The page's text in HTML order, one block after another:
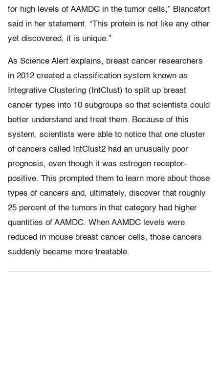
for high levels of AAMDC in the tumor cells,” Blancafort
said in her statement. “This protein is not like any other
yet discovered, it is unique.”
As Science Alert explains, breast cancer researchers
in 2012 created a classification system known as
Integrative Clustering (IntClust) to split up breast
cancer types into 10 subgroups so that scientists could
better understand and treat them. Because of this
system, scientists were able to notice that one cluster
of cancers called IntClust2 had an unusually poor
prognosis, even though it was estrogen receptor-
positive. This prompted them to learn more about those
types of cancers and, ultimately, discover that roughly
25 percent of the tumors in that category had higher
quantities of AAMDC. When AAMDC levels were
reduced in mouse breast cancer cells, those cancers
suddenly became more treatable.